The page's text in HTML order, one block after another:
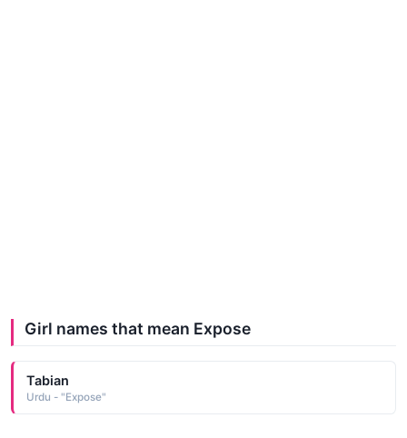
Girl names that mean Expose
Tabian
Urdu - "Expose"